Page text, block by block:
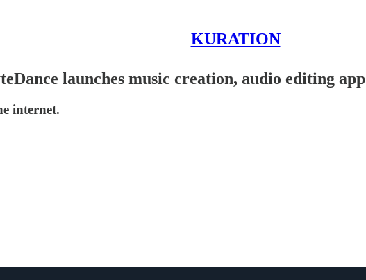
KURATION
launches music creation, audio editing app
internet.